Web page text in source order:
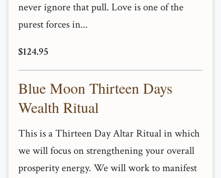
never ignore that pull. Love is one of the
purest forces in...
$124.95
Blue Moon Thirteen Days
Wealth Ritual
This is a Thirteen Day Altar Ritual in which
we will focus on strengthening your overall
prosperity energy. We will work to manifest